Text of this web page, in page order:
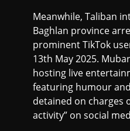
Meanwhile, Taliban
Baghlan province
prominent TikTok
13th May 2025.
hosting live
featuring humour
detained on charges
activity” on social